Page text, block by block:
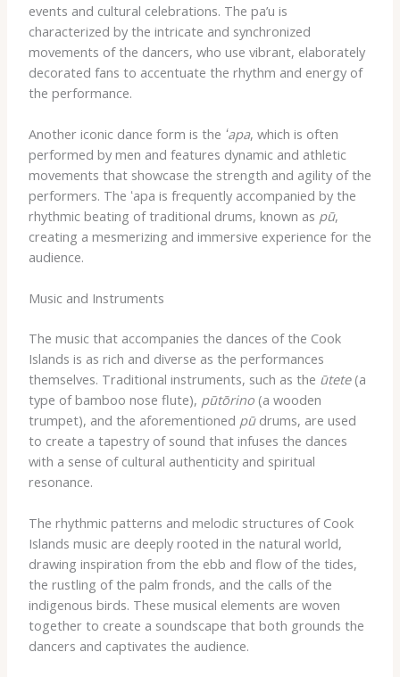
events and cultural celebrations. The pa’u is
characterized by the intricate and synchronized
movements of the dancers, who use vibrant, elaborately
decorated fans to accentuate the rhythm and energy of
the performance.
Another iconic dance form is the ʻapa, which is often
performed by men and features dynamic and athletic
movements that showcase the strength and agility of the
performers. The ʻapa is frequently accompanied by the
rhythmic beating of traditional drums, known as pū,
creating a mesmerizing and immersive experience for the
audience.
Music and Instruments
The music that accompanies the dances of the Cook
Islands is as rich and diverse as the performances
themselves. Traditional instruments, such as the ūtete(a
type of bamboo nose flute), pūtōrino(a wooden
trumpet), and the aforementioned pūdrums, are used
to create a tapestry of sound that infuses the dances
with a sense of cultural authenticity and spiritual
resonance.
The rhythmic patterns and melodic structures of Cook
Islands music are deeply rooted in the natural world,
drawing inspiration from the ebb and flow of the tides,
the rustling of the palm fronds, and the calls of the
indigenous birds. These musical elements are woven
together to create a soundscape that both grounds the
dancers and captivates the audience.